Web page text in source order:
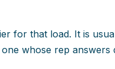
for that load. It is
whose rep answers